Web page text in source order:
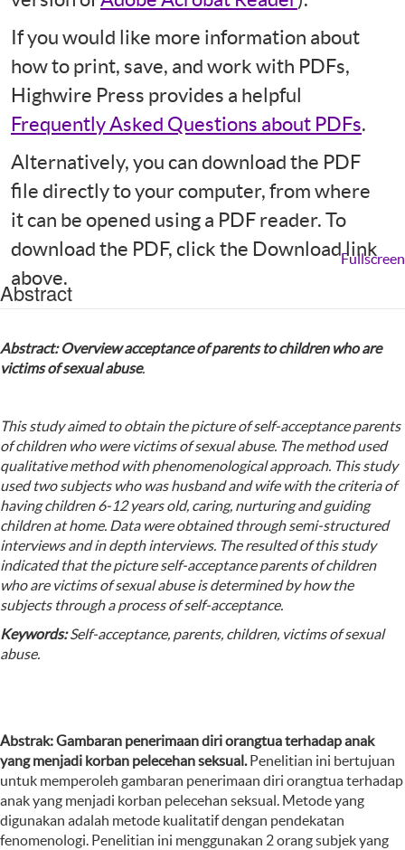
If you would like more information about
how to print, save, and work with PDFs,
Highwire Press provides a helpful
Frequently Asked Questions about PDFs.
Alternatively, you can download the PDF
file directly to your computer, from where
it can be opened using a PDF reader. To
download the PDF, click the Download link
above.
Fullscreen
Abstract
Abstract: Overview acceptance of parents to children who are
victims of sexual abuse.
This study aimed to obtain the picture of self-acceptance parents
of children who were victims of sexual abuse. The method used
qualitative method with phenomenological approach. This study
used two subjects who was husband and wife with the criteria of
having children 6-12 years old, caring, nurturing and guiding
children at home. Data were obtained through semi-structured
interviews and in depth interviews. The resulted of this study
indicated that the picture self-acceptance parents of children
who are victims of sexual abuse is determined by how the
subjects through a process of self-acceptance.
Keywords:Self-acceptance, parents, children, victims of sexual
abuse.
Abstrak:Gambaran penerimaan diri orangtua terhadap anak
yang menjadi korban pelecehan seksual.Penelitian ini bertujuan
untuk memperoleh gambaran penerimaan diri orangtua terhadap
anak yang menjadi korban pelecehan seksual. Metode yang
digunakan adalah metode kualitatif dengan pendekatan
fenomenologi. Penelitian ini menggunakan 2 orang subjek yang